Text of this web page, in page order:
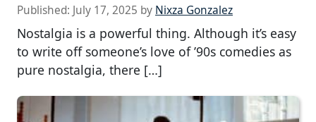
Published: July 17, 2025 by Nixza Gonzalez
Nostalgia is a powerful thing. Although it’s easy
to write off someone’s love of ’90s comedies as
pure nostalgia, there […]